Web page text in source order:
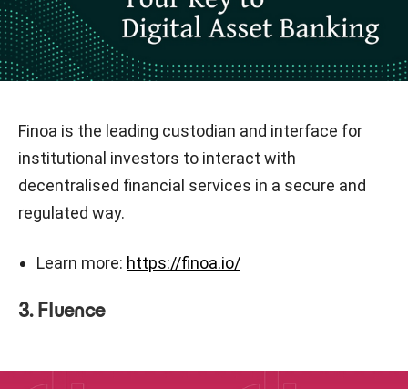
Finoa is the leading custodian and interface for
institutional investors to interact with
decentralised financial services in a secure and
regulated way.
Learn more: https://finoa.io/
3. Fluence